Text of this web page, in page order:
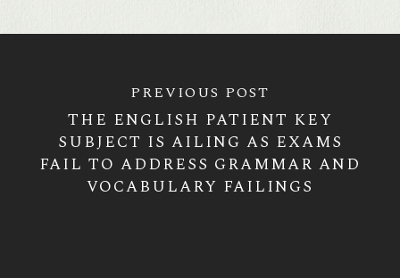
PREVIOUS POST
THE ENGLISH PATIENT KEY
SUBJECT IS AILING AS EXAMS
FAIL TO ADDRESS GRAMMAR AND
VOCABULARY FAILINGS